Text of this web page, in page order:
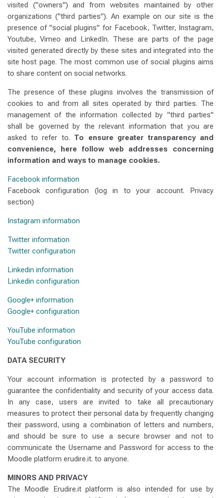
visited ("owners") and from websites maintained by other
organizations ("third parties"). An example on our site is the
presence of "social plugins" for Facebook, Twitter, Instagram,
Youtube, Vimeo and LinkedIn. These are parts of the page
visited generated directly by these sites and integrated into the
site host page. The most common use of social plugins aims
to share content on social networks.
The presence of these plugins involves the transmission of
cookies to and from all sites operated by third parties. The
management of the information collected by "third parties"
shall be governed by the relevant information that you are
asked to refer to. To ensure greater transparency and
convenience, here follow web addresses concerning
information and ways to manage cookies.
Facebook information
Facebook configuration (log in to your account. Privacy
section)
Instagram information
Twitter information
Twitter configuration
Linkedin information
Linkedin configuration
Google+ information
Google+ configuration
YouTube information
YouTube configuration
DATA SECURITY
Your account information is protected by a password to
guarantee the confidentiality and security of your access data.
In any case, users are invited to take all precautionary
measures to protect their personal data by frequently changing
their password, using a combination of letters and numbers,
and should be sure to use a secure browser and not to
communicate the Username and Password for access to the
Moodle platform erudire.it. to anyone.
MINORS AND PRIVACY
The Moodle Erudire.it platform is also intended for use by